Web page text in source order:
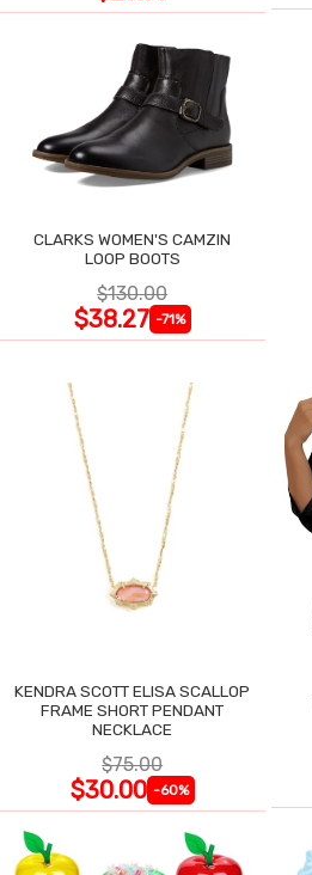
CLARKS WOMEN'S CAMZIN
LOOP BOOTS
$130.00
$38.27 -71%
KENDRA SCOTT ELISA SCALLOP
FRAME SHORT PENDANT
NECKLACE
$75.00
$30.00 -60%